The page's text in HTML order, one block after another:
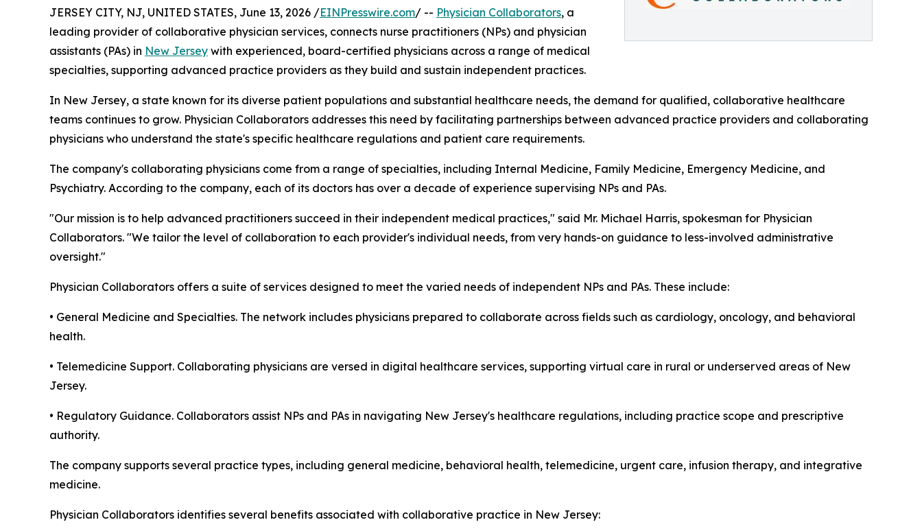
JERSEY CITY, NJ, UNITED STATES, June 13, 2026 /EINPresswire.com/ -- Physician Collaborators, a
leading provider of collaborative physician services, connects nurse practitioners (NPs) and physician
assistants (PAs) in New Jersey with experienced, board-certified physicians across a range of medical
specialties, supporting advanced practice providers as they build and sustain independent practices.
In New Jersey, a state known for its diverse patient populations and substantial healthcare needs, the demand for qualified, collaborative healthcare
teams continues to grow. Physician Collaborators addresses this need by facilitating partnerships between advanced practice providers and collaborating
physicians who understand the state's specific healthcare regulations and patient care requirements.
The company's collaborating physicians come from a range of specialties, including Internal Medicine, Family Medicine, Emergency Medicine, and
Psychiatry. According to the company, each of its doctors has over a decade of experience supervising NPs and PAs.
"Our mission is to help advanced practitioners succeed in their independent medical practices," said Mr. Michael Harris, spokesman for Physician
Collaborators. "We tailor the level of collaboration to each provider's individual needs, from very hands-on guidance to less-involved administrative
oversight."
Physician Collaborators offers a suite of services designed to meet the varied needs of independent NPs and PAs. These include:
• General Medicine and Specialties. The network includes physicians prepared to collaborate across fields such as cardiology, oncology, and behavioral
health.
• Telemedicine Support. Collaborating physicians are versed in digital healthcare services, supporting virtual care in rural or underserved areas of New
Jersey.
• Regulatory Guidance. Collaborators assist NPs and PAs in navigating New Jersey's healthcare regulations, including practice scope and prescriptive
authority.
The company supports several practice types, including general medicine, behavioral health, telemedicine, urgent care, infusion therapy, and integrative
medicine.
Physician Collaborators identifies several benefits associated with collaborative practice in New Jersey: